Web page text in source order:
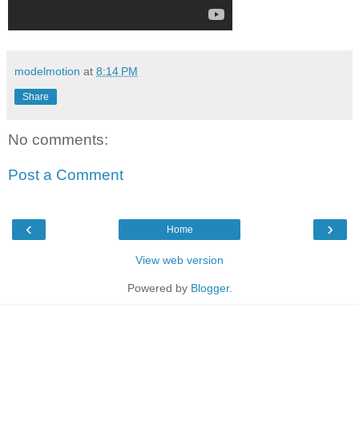
modelmotion at 8:14 PM
Share
No comments:
Post a Comment
‹ ›
Home
View web version
Powered by Blogger.